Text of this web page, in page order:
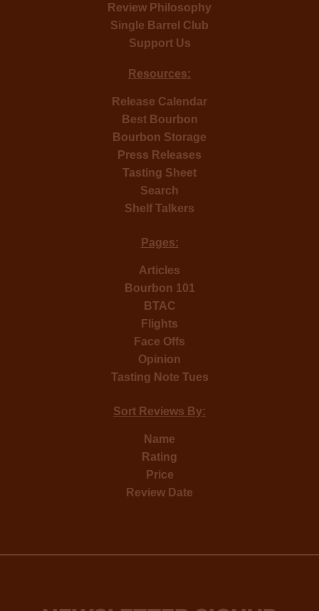
Review Philosophy
Single Barrel Club
Support Us
Resources:
Release Calendar
Best Bourbon
Bourbon Storage
Press Releases
Tasting Sheet
Search
Shelf Talkers
Pages:
Articles
Bourbon 101
BTAC
Flights
Face Offs
Opinion
Tasting Note Tues
Sort Reviews By:
Name
Rating
Price
Review Date